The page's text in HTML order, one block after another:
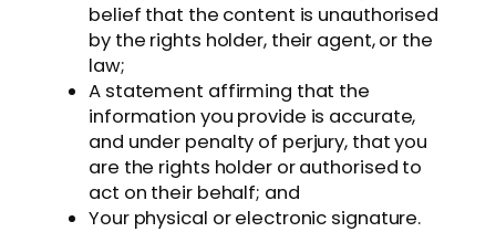
belief that the content is unauthorised
by the rights holder, their agent, or the
law;
A statement affirming that the
information you provide is accurate,
and under penalty of perjury, that you
are the rights holder or authorised to
act on their behalf; and
Your physical or electronic signature.